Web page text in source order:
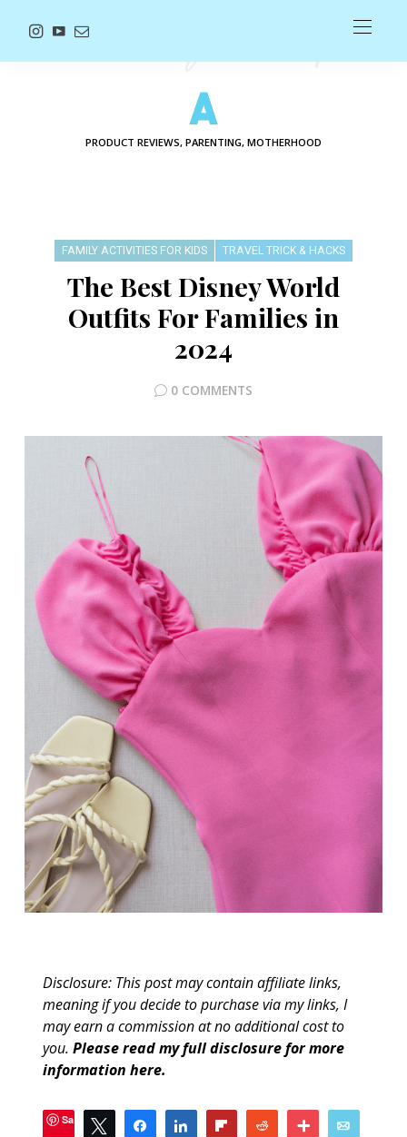
PRODUCT REVIEWS, PARENTING, MOTHERHOOD
FAMILY ACTIVITIES FOR KIDS TRAVEL TRICK & HACKS
The Best Disney World
Outfits For Families in
2024
0 COMMENTS
Disclosure: This post may contain affiliate links,
meaning if you decide to purchase via my links, I
may earn a commission at no additional cost to
you.Please read my full disclosure for more
information here.
Save Tweet Share Share Flip Reddit More